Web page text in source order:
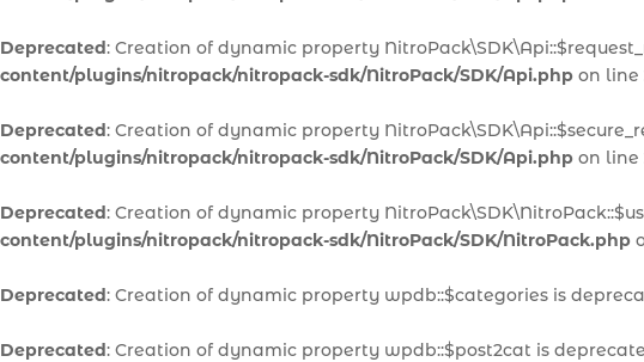
Deprecated: Creation of dynamic property
content/plugins/nitropack/nitropack-sdk/NitroPack/SDK/Api.php on line
Deprecated: Creation of dynamic property
content/plugins/nitropack/nitropack-sdk/NitroPack/SDK/Api.php on line
Deprecated: Creation of dynamic property
content/plugins/nitropack/nitropack-sdk/NitroPack/SDK/NitroPack.php
Deprecated: Creation of dynamic property wpdb::$categories is
Deprecated: Creation of dynamic property wpdb::$post2cat is